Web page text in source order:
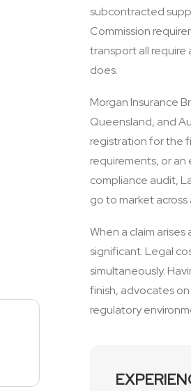
subcontracted
Commission
transport all require
does.
Morgan Insurance
Queensland, and
registration for the
requirements, or
compliance audit,
go to market
When a claim
significant. Legal
simultaneously.
finish, advocates
regulatory